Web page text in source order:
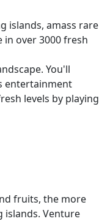
islands, amass rare
in over 3000 fresh
You'll
entertainment
levels by playing
fruits, the more
islands. Venture